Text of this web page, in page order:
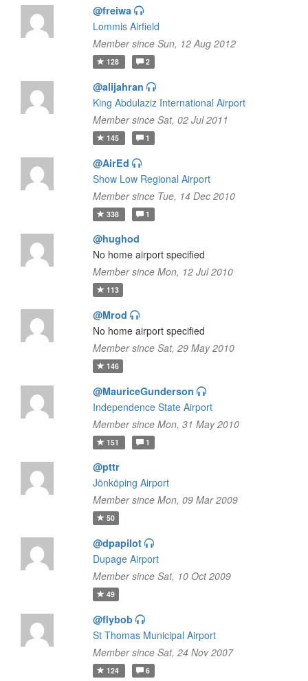
@freiwa
Lommis Airfield
Member since Sun, 12 Aug 2012
128 2
@alijahran
King Abdulaziz International Airport
Member since Sat, 02 Jul 2011
145 1
@AirEd
Show Low Regional Airport
Member since Tue, 14 Dec 2010
338 1
@hughod
No home airport specified
Member since Mon, 12 Jul 2010
113
@Mrod
No home airport specified
Member since Sat, 29 May 2010
146
@MauriceGunderson
Independence State Airport
Member since Mon, 31 May 2010
151 1
@pttr
Jönköping Airport
Member since Mon, 09 Mar 2009
50
@dpapilot
Dupage Airport
Member since Sat, 10 Oct 2009
49
@flybob
St Thomas Municipal Airport
Member since Sat, 24 Nov 2007
124 6